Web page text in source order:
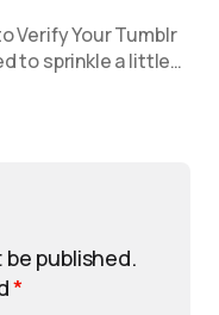
Verify Your Tumblr
to sprinkle a little…
published.
*